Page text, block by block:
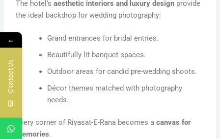
The hotel’saesthetic interiors and luxury design provide
the ideal backdrop for wedding photography:
Grand entrances for bridal entries.
Beautifully lit banquet spaces.
Outdoor areas for candid pre-wedding shoots.
Décor themes matched with photography
needs.
Every corner of Riyasat-E-Rana becomes acanvas for
memories.
←
Contact Us